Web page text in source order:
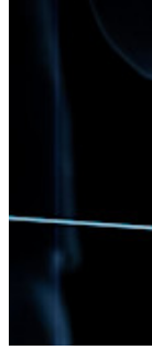
Passphrasen-
Alle Tools
Ressourcen-
Blog